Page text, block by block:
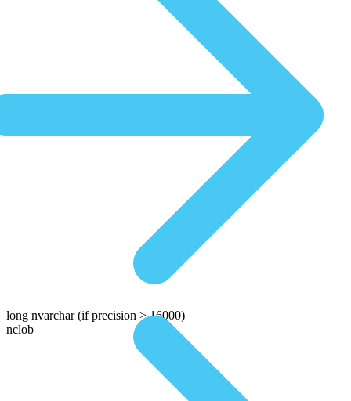
long nvarchar (if precision > 16000)
nclob